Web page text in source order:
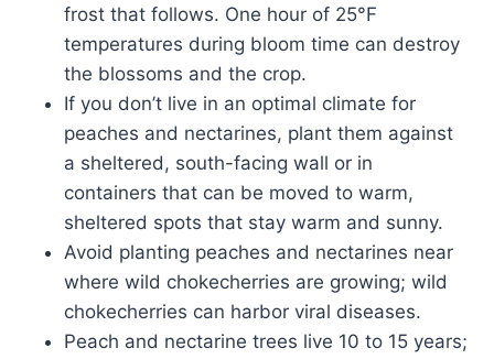
frost that follows. One hour of 25°F
temperatures during bloom time can destroy
the blossoms and the crop.
If you don’t live in an optimal climate for
peaches and nectarines, plant them against
a sheltered, south-facing wall or in
containers that can be moved to warm,
sheltered spots that stay warm and sunny.
Avoid planting peaches and nectarines near
where wild chokecherries are growing; wild
chokecherries can harbor viral diseases.
Peach and nectarine trees live 10 to 15 years;